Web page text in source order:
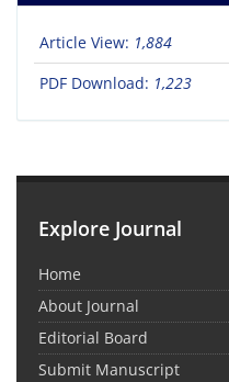
Article View: 1,884
PDF Download: 1,223
Explore Journal
Home
About Journal
Editorial Board
Submit Manuscript